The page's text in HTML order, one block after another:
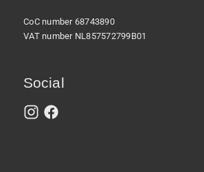
CoC number 68743890
VAT number NL857572799B01
Social